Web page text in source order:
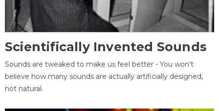
Scientifically Invented Sounds
Sounds are tweaked to make us feel better - You won't
believe how many sounds are actually artificially designed,
not natural.